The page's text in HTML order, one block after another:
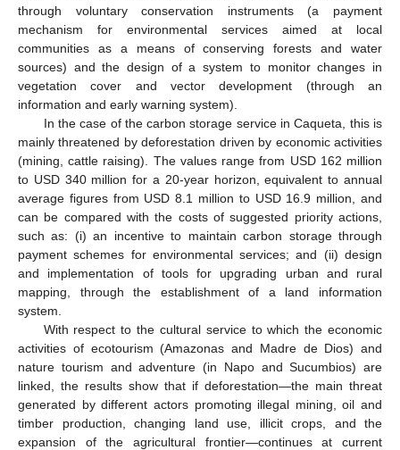
through voluntary conservation instruments (a payment
mechanism for environmental services aimed at local
communities as a means of conserving forests and water
sources) and the design of a system to monitor changes in
vegetation cover and vector development (through an
information and early warning system).
In the case of the carbon storage service in Caqueta, this is
mainly threatened by deforestation driven by economic activities
(mining, cattle raising). The values range from USD 162 million
to USD 340 million for a 20-year horizon, equivalent to annual
average figures from USD 8.1 million to USD 16.9 million, and
can be compared with the costs of suggested priority actions,
such as: (i) an incentive to maintain carbon storage through
payment schemes for environmental services; and (ii) design
and implementation of tools for upgrading urban and rural
mapping, through the establishment of a land information
system.
With respect to the cultural service to which the economic
activities of ecotourism (Amazonas and Madre de Dios) and
nature tourism and adventure (in Napo and Sucumbios) are
linked, the results show that if deforestation—the main threat
generated by different actors promoting illegal mining, oil and
timber production, changing land use, illicit crops, and the
expansion of the agricultural frontier—continues at current